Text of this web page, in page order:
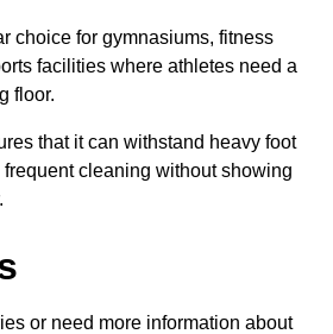
choice for gymnasiums, fitness
facilities where athletes need a
floor.
that it can withstand heavy foot
cleaning without showing
or need more information about